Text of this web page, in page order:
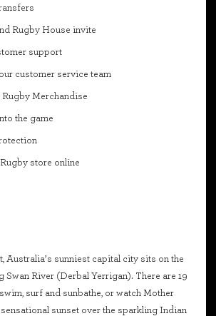
Rugby House invite
support
customer service team
Merchandise
the game
store online
Australia’s sunniest capital city sits on the
Swan River (Derbal Yerrigan). There are 19
surf and sunbathe, or watch Mother
sunset over the sparkling Indian